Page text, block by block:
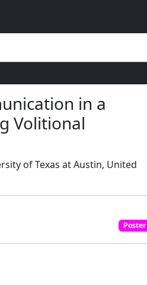
in a
Volitional
of Texas at Austin, United
Poster